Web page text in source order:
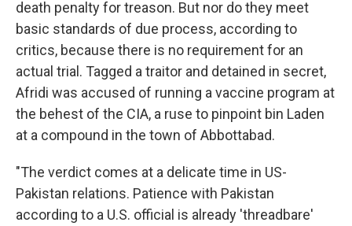
death penalty for treason. But nor do they meet
basic standards of due process, according to
critics, because there is no requirement for an
actual trial. Tagged a traitor and detained in secret,
Afridi was accused of running a vaccine program at
the behest of the CIA, a ruse to pinpoint bin Laden
at a compound in the town of Abbottabad.
"The verdict comes at a delicate time in US-
Pakistan relations. Patience with Pakistan
according to a U.S. official is already 'threadbare'